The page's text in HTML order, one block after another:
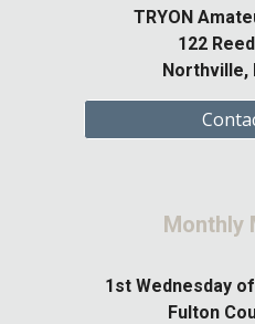
TRYON
122
Northville,
Monthly
1stWednesday
Fulton